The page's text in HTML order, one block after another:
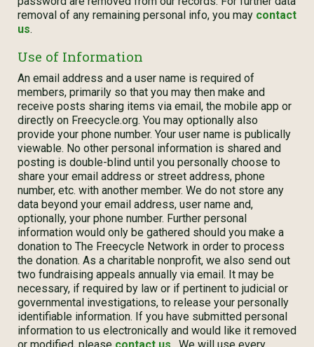
removal of any remaining personal info, you may contact
us.
Use of Information
An email address and a user name is required of
members, primarily so that you may then make and
receive posts sharing items via email, the mobile app or
directly on Freecycle.org. You may optionally also
provide your phone number. Your user name is publically
viewable. No other personal information is shared and
posting is double-blind until you personally choose to
share your email address or street address, phone
number, etc. with another member. We do not store any
data beyond your email address, user name and,
optionally, your phone number. Further personal
information would only be gathered should you make a
donation to The Freecycle Network in order to process
the donation. As a charitable nonprofit, we also send out
two fundraising appeals annually via email. It may be
necessary, if required by law or if pertinent to judicial or
governmental investigations, to release your personally
identifiable information. If you have submitted personal
information to us electronically and would like it removed